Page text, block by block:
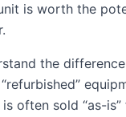
is worth the
the
often sold “as-is”